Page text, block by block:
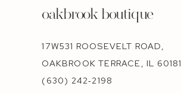
oakbrook boutique
17W531 ROOSEVELT ROAD,
OAKBROOK TERRACE, IL 60181
(630) 242‑2198